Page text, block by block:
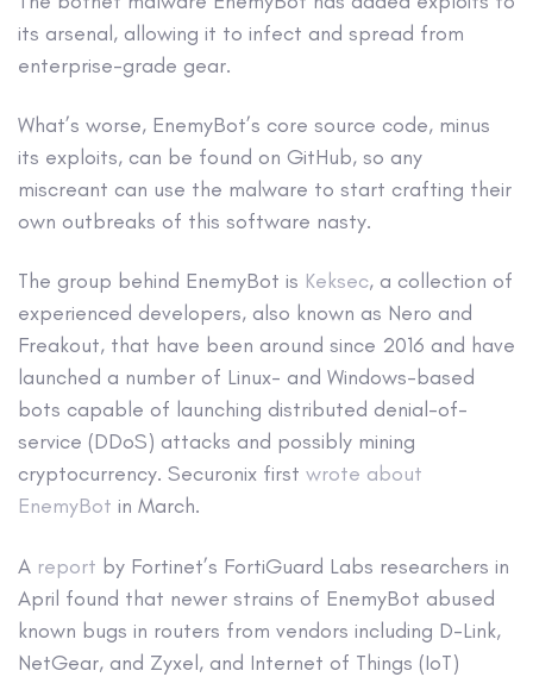
its arsenal, allowing it to infect and spread from
enterprise-grade gear.
What’s worse, EnemyBot’s core source code, minus
its exploits, can be found on GitHub, so any
miscreant can use the malware to start crafting their
own outbreaks of this software nasty.
The group behind EnemyBot is Keksec, a collection of
experienced developers, also known as Nero and
Freakout, that have been around since 2016 and have
launched a number of Linux- and Windows-based
bots capable of launching distributed denial-of-
service (DDoS) attacks and possibly mining
cryptocurrency. Securonix first wrote about
EnemyBot in March.
A report by Fortinet’s FortiGuard Labs researchers in
April found that newer strains of EnemyBot abused
known bugs in routers from vendors including D-Link,
NetGear, and Zyxel, and Internet of Things (IoT)